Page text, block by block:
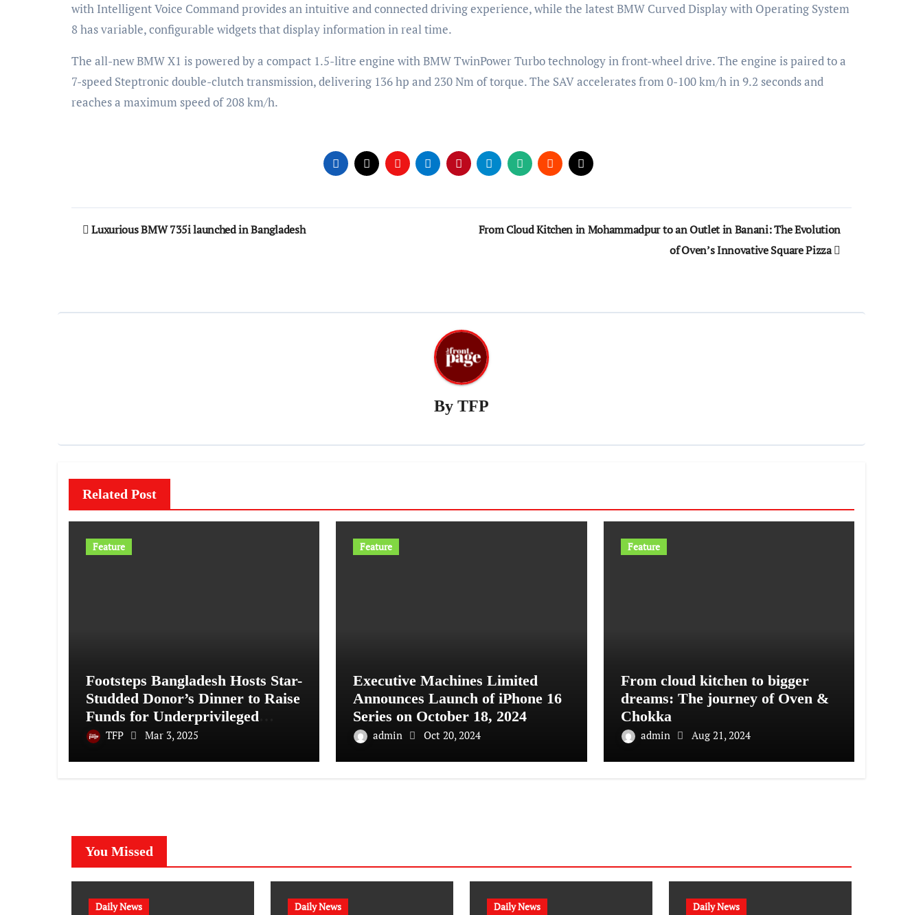
with Intelligent Voice Command provides an intuitive and connected driving experience, while the latest BMW Curved Display with Operating System
8 has variable, configurable widgets that display information in real time.
The all-new BMW X1 is powered by a compact 1.5-litre engine with BMW TwinPower Turbo technology in front-wheel drive. The engine is paired to a
7-speed Steptronic double-clutch transmission, delivering 136 hp and 230 Nm of torque. The SAV accelerates from 0-100 km/h in 9.2 seconds and
reaches a maximum speed of 208 km/h.
PostLuxurious BMW 735i launched in Bangladesh
From Cloud Kitchen in Mohammadpur to an Outlet in Banani: The Evolution
of Oven’s Innovative Square Pizza
By TFP
Related Post
Feature
Footsteps Bangladesh Hosts Star-
Studded Donor’s Dinner to Raise
Funds for Underprivileged
Communities
TFP Mar 3, 2025
Feature
Executive Machines Limited
Announces Launch of iPhone 16
Series on October 18, 2024
admin Oct 20, 2024
Feature
From cloud kitchen to bigger
dreams: The journey of Oven &
Chokka
admin Aug 21, 2024
You Missed
Daily News Daily News Daily News Daily News